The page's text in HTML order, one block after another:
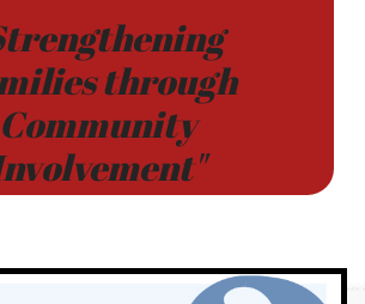
through
Community